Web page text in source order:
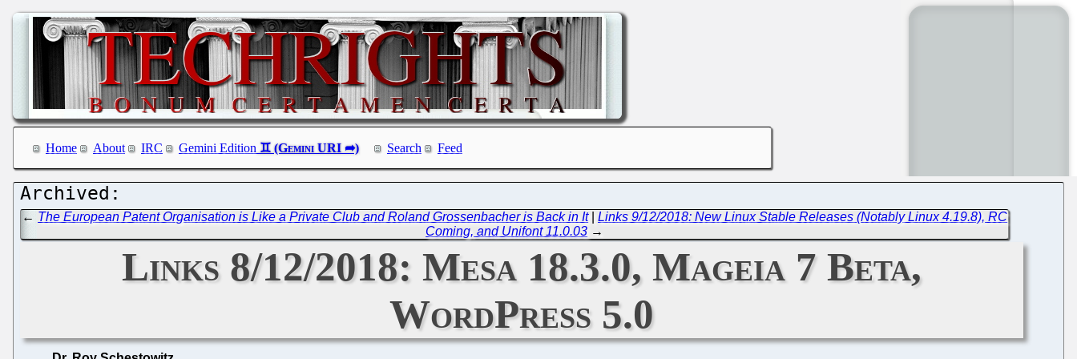
Home About IRC Gemini Edition Search Feed
← The European Patent Organisation is Like a Private Club and Roland Grossenbacher is Back in It|Links 9/12/2018: New Linux Stable Releases (Notably Linux 4.19.8), RC
Coming, and Unifont 11.0.03 →
Links 8/12/2018: Mesa 18.3.0, Mageia 7 Beta,
WordPress 5.0